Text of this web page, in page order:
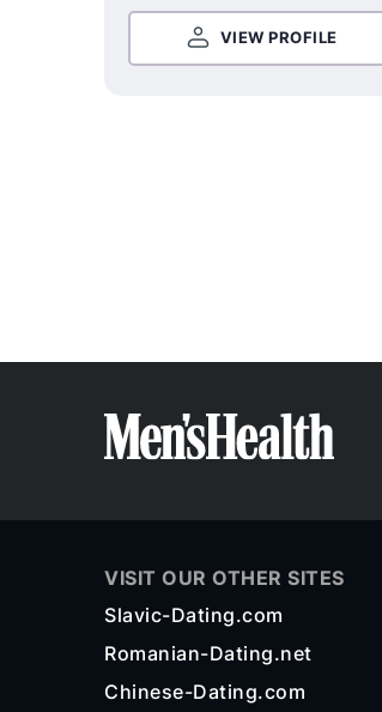
VIEW PROFILE
VISIT OUR OTHER SITES
Slavic-Dating.com
Romanian-Dating.net
Chinese-Dating.com